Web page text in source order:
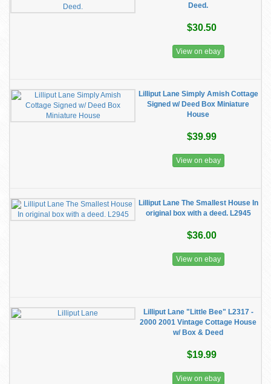
Deed.
$30.50
View on ebay
Lilliput Lane Simply Amish Cottage
Signed w/ Deed Box Miniature
House
$39.99
View on ebay
Lilliput Lane The Smallest House In
original box with a deed. L2945
$36.00
View on ebay
Lilliput Lane "Little Bee" L2317 -
2000 2001 Vintage Cottage House
w/ Box & Deed
$19.99
View on ebay